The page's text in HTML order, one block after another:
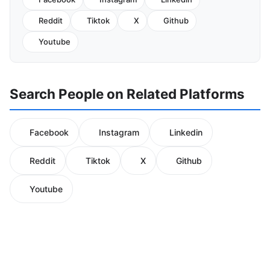
Reddit Tiktok X Github
Youtube
Search People on Related Platforms
Facebook Instagram Linkedin
Reddit Tiktok X Github
Youtube